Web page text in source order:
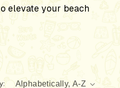
elevate your beach